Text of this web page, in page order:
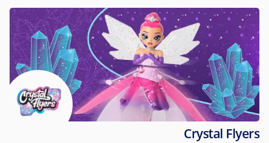
Crystal Flyers